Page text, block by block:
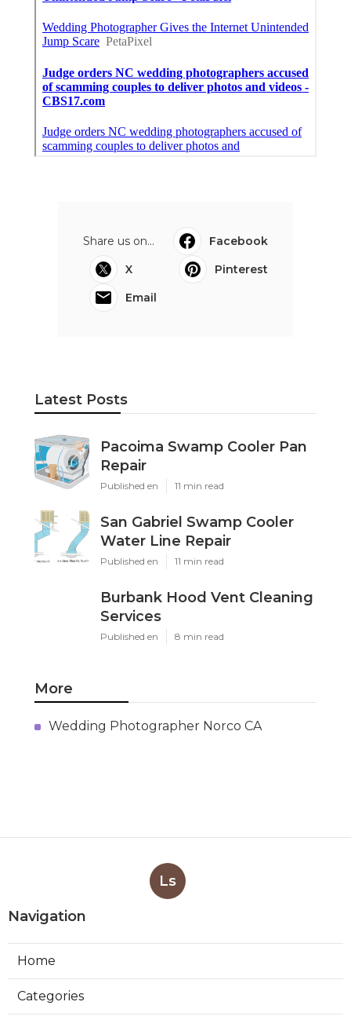
Share us on...
Facebook
X
Pinterest
Email
Latest Posts
Pacoima Swamp Cooler Pan
Repair
Published en 11 min read
San Gabriel Swamp Cooler
Water Line Repair
Published en 11 min read
Burbank Hood Vent Cleaning
Services
Published en 8 min read
More
Wedding Photographer Norco CA
Ls
Navigation
Home
Categories